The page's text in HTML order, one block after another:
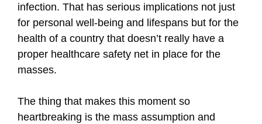
infection. That has serious implications not just
for personal well-being and lifespans but for the
health of a country that doesn’t really have a
proper healthcare safety net in place for the
masses.
The thing that makes this moment so
heartbreaking is the mass assumption and